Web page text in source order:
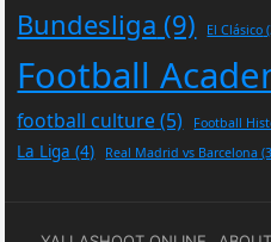
Bundesliga (9) El Clásico
Football
football culture (5) Football
La Liga (4) Real Madrid vs Barcelona